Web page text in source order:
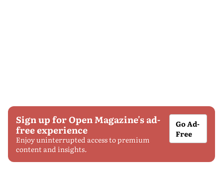
Sign up for Open Magazine's ad-
free experience
Enjoy uninterrupted access to premium
content and insights.
Go Ad-
Free